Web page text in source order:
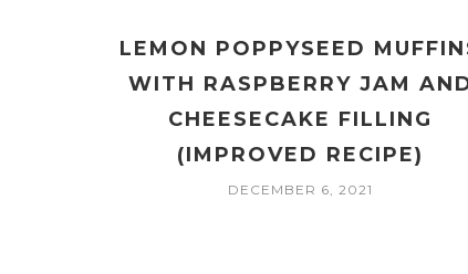
LEMON POPPYSEED
WITH RASPBERRY JAM
CHEESECAKE FILLING
(IMPROVED RECIPE)
DECEMBER 6, 2021